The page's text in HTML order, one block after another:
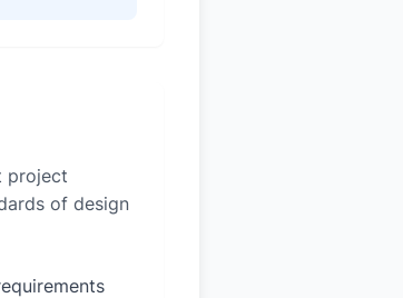
project
of design